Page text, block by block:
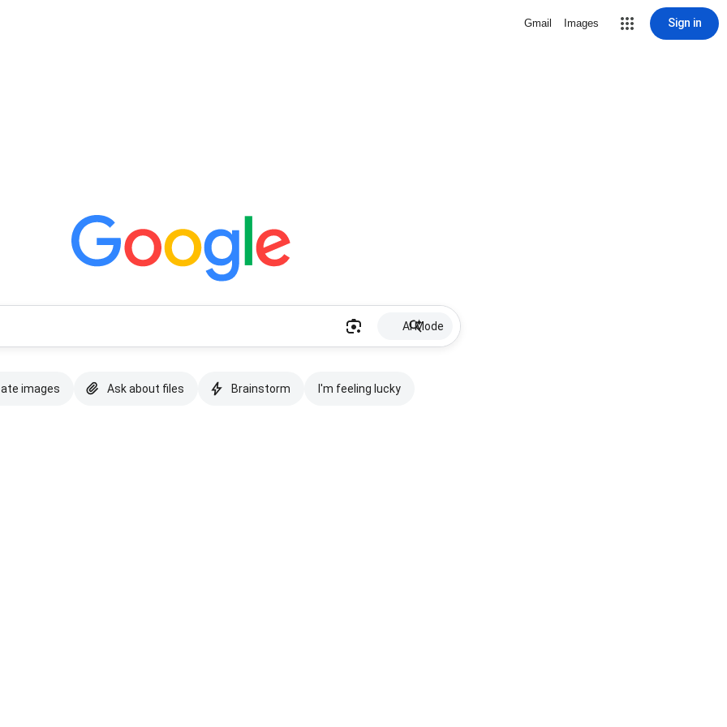
Gmail Images Sign in
AI Mode
images Ask about files Brainstorm I'm feeling lucky